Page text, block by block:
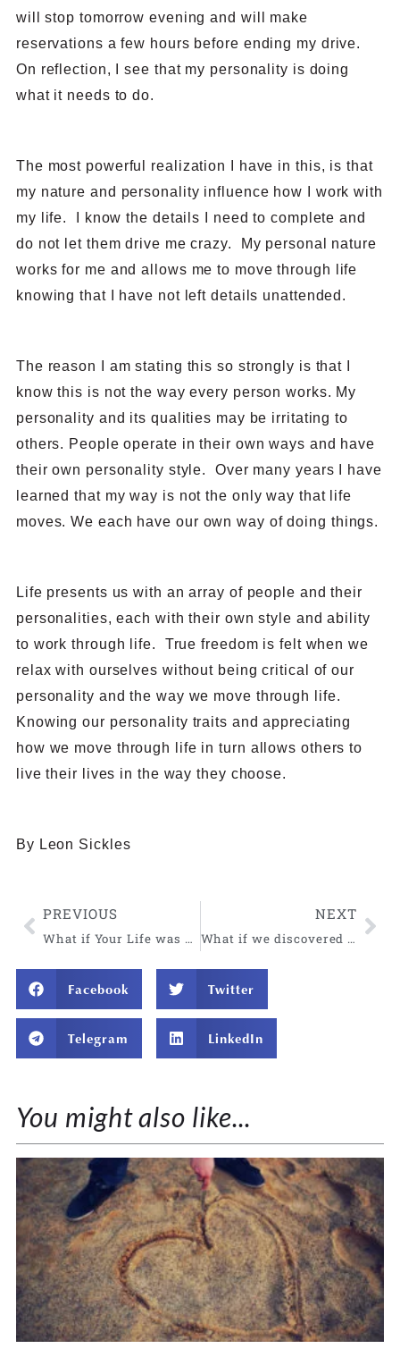
will stop tomorrow evening and will make
reservations a few hours before ending my drive.
On reflection, I see that my personality is doing
what it needs to do.
The most powerful realization I have in this, is that
my nature and personality influence how I work with
my life. I know the details I need to complete and
do not let them drive me crazy. My personal nature
works for me and allows me to move through life
knowing that I have not left details unattended.
The reason I am stating this so strongly is that I
know this is not the way every person works. My
personality and its qualities may be irritating to
others. People operate in their own ways and have
their own personality style. Over many years I have
learned that my way is not the only way that life
moves. We each have our own way of doing things.
Life presents us with an array of people and their
personalities, each with their own style and ability
to work through life. True freedom is felt when we
relax with ourselves without being critical of our
personality and the way we move through life.
Knowing our personality traits and appreciating
how we move through life in turn allows others to
live their lives in the way they choose.
By Leon Sickles
PREVIOUS
What if Your Life was Transformed Overnight?
NEXT
What if we discovered our body is a barometer for truth?
Facebook Twitter
Telegram LinkedIn
You might also like...